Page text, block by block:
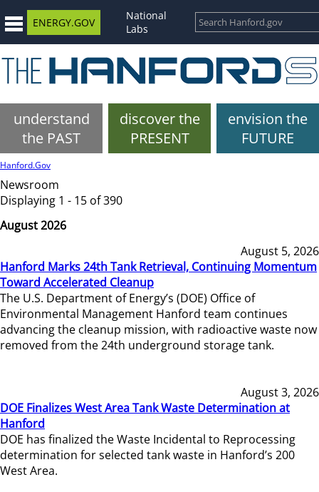
ENERGY.GOV
National
Labs
understand
the PAST
discover the
PRESENT
envision the
FUTURE
Hanford.Gov
Newsroom
Displaying 1 - 15 of 390
August 2026
August 5, 2026
Hanford Marks 24th Tank Retrieval, Continuing Momentum
Toward Accelerated Cleanup
The U.S. Department of Energy’s (DOE) Office of
Environmental Management Hanford team continues
advancing the cleanup mission, with radioactive waste now
removed from the 24th underground storage tank.
August 3, 2026
DOE Finalizes West Area Tank Waste Determination at
Hanford
DOE has finalized the Waste Incidental to Reprocessing
determination for selected tank waste in Hanford’s 200
West Area.